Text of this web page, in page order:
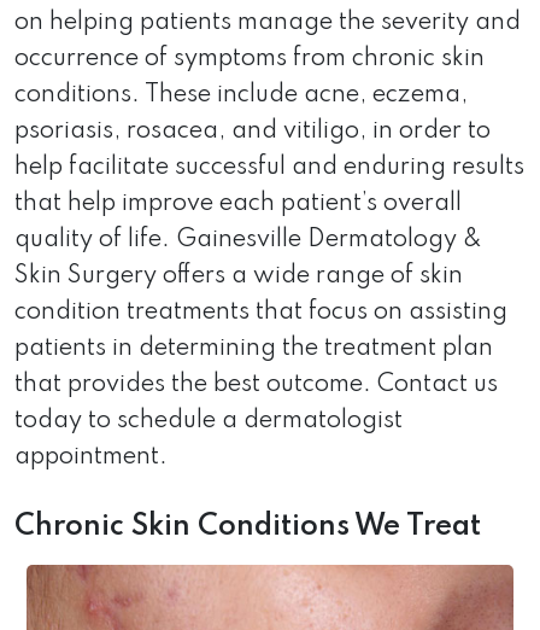
on helping patients manage the severity and
occurrence of symptoms from chronic skin
conditions. These include acne, eczema,
psoriasis, rosacea, and vitiligo, in order to
help facilitate successful and enduring results
that help improve each patient’s overall
quality of life. Gainesville Dermatology &
Skin Surgery offers a wide range of skin
condition treatments that focus on assisting
patients in determining the treatment plan
that provides the best outcome. Contact us
today to schedule a dermatologist
appointment.
Chronic Skin Conditions We Treat